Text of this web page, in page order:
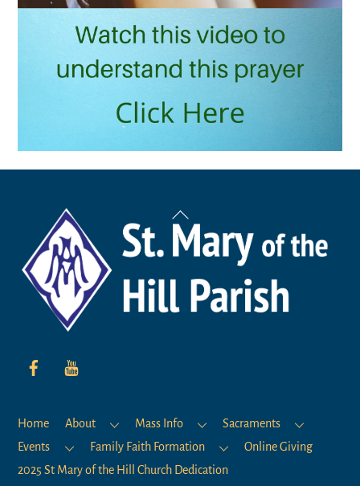
Back
To
Top
Home About Mass Info
Sacraments
Events
Family Faith Formation
Online Giving
2025 St Mary of the Hill Church Dedication